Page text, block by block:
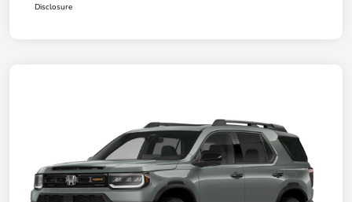
Disclosure